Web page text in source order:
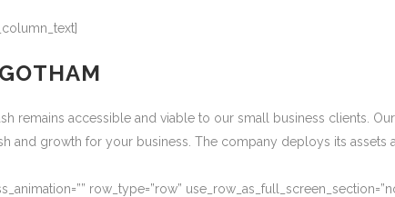
remains accessible and viable to our small business clients.
and growth for your business. The company deploys its assets
row_type=”row”